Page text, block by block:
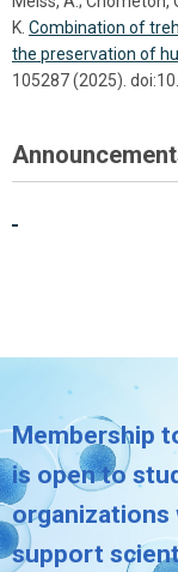
K. Combination of
the preservation of
105287 (2025).
Membership
is open to
organizations
support